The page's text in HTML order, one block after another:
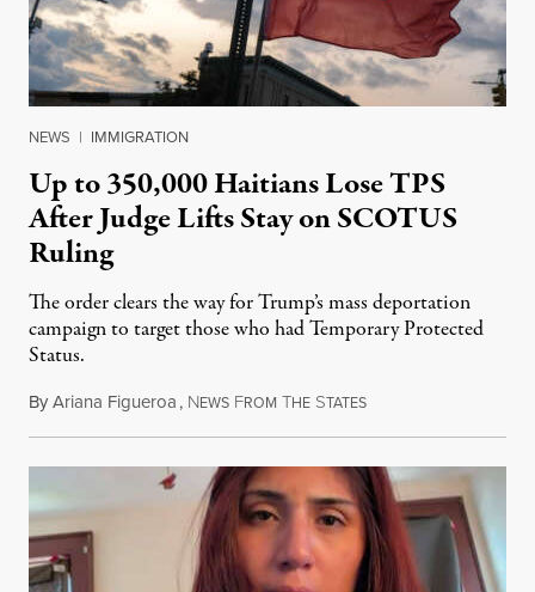
NEWS | IMMIGRATION
Up to 350,000 Haitians Lose TPS
After Judge Lifts Stay on SCOTUS
Ruling
The order clears the way for Trump’s mass deportation
campaign to target those who had Temporary Protected
Status.
ByAriana Figueroa, NEWS FROM THE STATESAugust 5, 2026